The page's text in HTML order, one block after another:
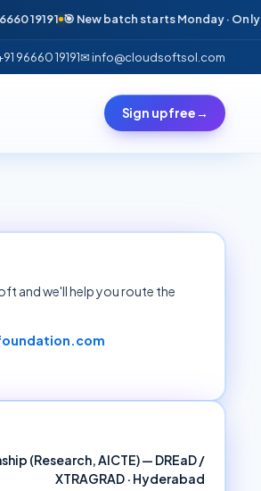
🎯 New batch starts Monday · Only 6
96660 19191✉ info@cloudsoftsol.com
Sign up free→
and we'll help you route the
(Research, AICTE) — DREaD /
XTRAGRAD · Hyderabad